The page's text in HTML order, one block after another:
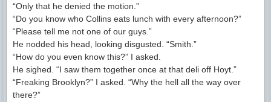
“Only that he denied the motion.”
“Do you know who Collins eats lunch with every afternoon?”
“Please tell me not one of our guys.”
He nodded his head, looking disgusted. “Smith.”
“How do you even know this?” I asked.
He sighed. “I saw them together once at that deli off Hoyt.”
“Freaking Brooklyn?” I asked. “Why the hell all the way over
there?”